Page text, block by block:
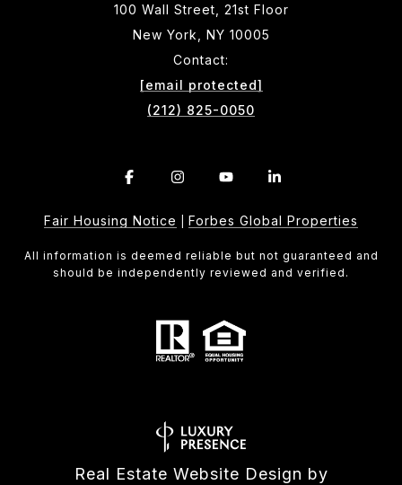
100 Wall Street, 21st Floor
New York, NY 10005
Contact:
[email protected]
(212) 825-0050
Fair Housing Notice Forbes Global Properties
All information is deemed reliable but not guaranteed and
should be independently reviewed and verified.
Real Estate Website Design by